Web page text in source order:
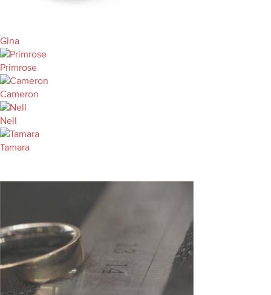
Gina
Primrose
Cameron
Nell
Tamara